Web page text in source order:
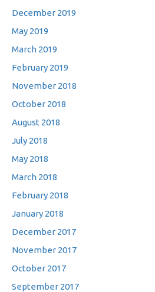
December 2019
May 2019
March 2019
February 2019
November 2018
October 2018
August 2018
July 2018
May 2018
March 2018
February 2018
January 2018
December 2017
November 2017
October 2017
September 2017